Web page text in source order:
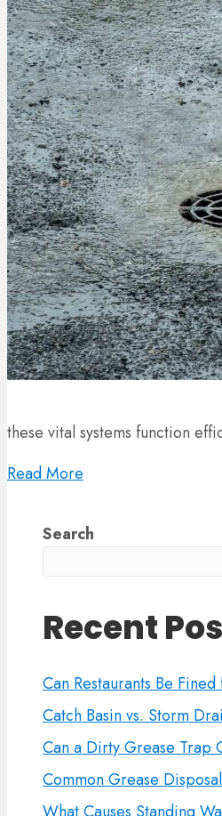
these vital systems function
Read More
Search
Recent
Can Restaurants Be
Catch Basin vs. Storm
Can a Dirty Grease Trap
Common Grease
What Causes Standing